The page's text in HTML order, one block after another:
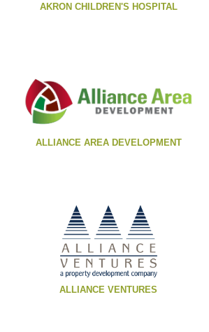
AKRON CHILDREN'S HOSPITAL
ALLIANCE AREA DEVELOPMENT
ALLIANCE VENTURES